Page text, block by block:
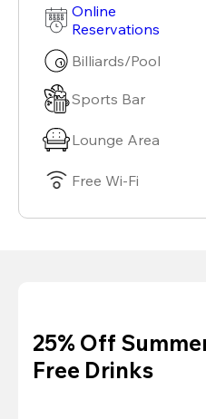
Online
Reservations
Billiards/Pool
Sports Bar
Lounge Area
Free Wi-Fi
25% Off
Free Drinks